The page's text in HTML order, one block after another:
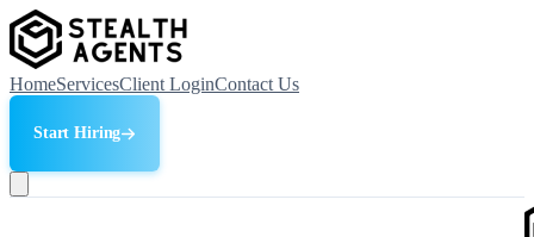
HomeServicesClient LoginContact Us
Start Hiring